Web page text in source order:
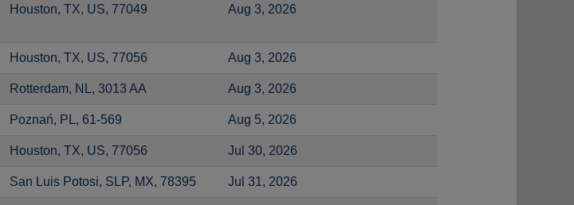
Houston, TX, US, 77049 Aug 3, 2026
Houston, TX, US, 77056 Aug 3, 2026
Rotterdam, NL, 3013 AA Aug 3, 2026
Poznań, PL, 61-569 Aug 5, 2026
Houston, TX, US, 77056 Jul 30, 2026
San Luis Potosi, SLP, MX, 78395 Jul 31, 2026